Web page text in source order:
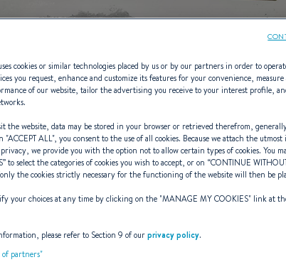
(2016 -
– The Legacy
byBENETEAU
cookies or similar technologies placed by us or by our partners in order to
you request, enhance and customize its features for your convenience,
of our website, tailor the advertising you receive to your interest profile,
the website, data may be stored in your browser or retrieved therefrom,
"ACCEPT ALL", you consent to the use of all cookies. Because we attach the
we provide you with the option not to allow certain types of cookies. You
” to select the categories of cookies you wish to accept, or on “CONTINUE
the cookies strictly necessary for the functioning of the website will then be
your choices at any time by clicking on the "MANAGE MY COOKIES" link at
please refer to Section 9 of ourprivacy policy.
partners"